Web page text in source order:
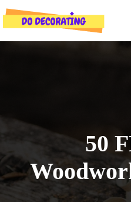
to
content
50